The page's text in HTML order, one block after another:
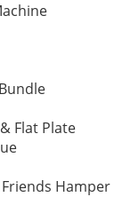
Flat Plate
Hamper